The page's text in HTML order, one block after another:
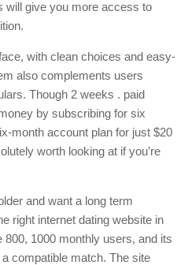
will give you more access to
with clean choices and easy-
also complements users
Though 2 weeks . paid
by subscribing for six
month account plan for just $20
worth looking at if you’re
and want a long term
right internet dating website in
1000 monthly users, and its
compatible match. The site